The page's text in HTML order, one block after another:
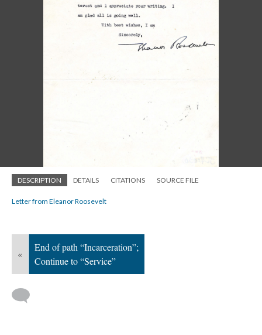
DESCRIPTION DETAILS CITATIONS SOURCE FILE
Letter from Eleanor Roosevelt
«
End of path “Incarceration”;
Continue to “Service”